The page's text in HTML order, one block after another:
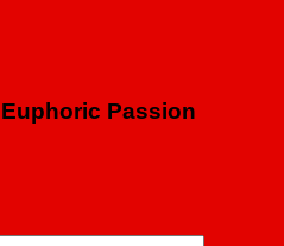
Passion